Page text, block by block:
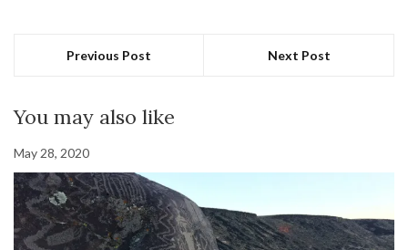
Previous Post Next Post
You may also like
May 28, 2020